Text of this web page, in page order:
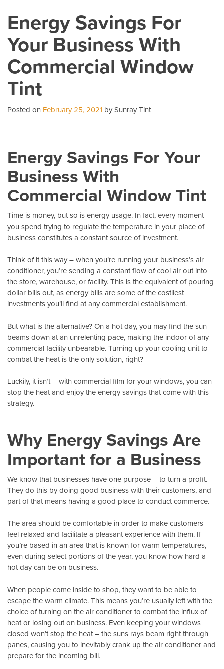
Energy Savings For
Your Business With
Commercial Window
Tint
Posted on February 25, 2021 by Sunray Tint
Energy Savings For Your
Business With
Commercial Window Tint
Time is money, but so is energy usage. In fact, every moment
you spend trying to regulate the temperature in your place of
business constitutes a constant source of investment.
Think of it this way – when you’re running your business’s air
conditioner, you’re sending a constant flow of cool air out into
the store, warehouse, or facility. This is the equivalent of pouring
dollar bills out, as energy bills are some of the costliest
investments you’ll find at any commercial establishment.
But what is the alternative? On a hot day, you may find the sun
beams down at an unrelenting pace, making the indoor of any
commercial facility unbearable. Turning up your cooling unit to
combat the heat is the only solution, right?
Luckily, it isn’t – withcommercial film for your windows, you can
stop the heat and enjoy the energy savings that come with this
strategy.
Why Energy Savings Are
Important for a Business
We know that businesses have one purpose – to turn a profit.
They do this by doing good business with their customers, and
part of that means having a good place to conduct commerce.
The area should be comfortable in order to make customers
feel relaxed and facilitate a pleasant experience with them. If
you’re based in an area that is known for warm temperatures,
even during select portions of the year, you know how hard a
hot day can be on business.
When people come inside to shop, they want to be able to
escape the warm climate. This means you’re usually left with the
choice of turning on the air conditioner to combat the influx of
heat or losing out on business. Even keeping your windows
closed won’t stop the heat – the suns rays beam right through
panes, causing you to inevitably crank up the air conditioner and
prepare for the incoming bill.